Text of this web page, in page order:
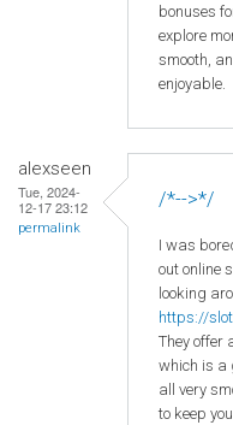
bonuses
explore
smooth,
enjoyable.
alexseen
Tue, 2024-
12-17 23:12
permalink
/*-->*/
I was
out online
looking
https://
They offer
which is a
all very
to keep